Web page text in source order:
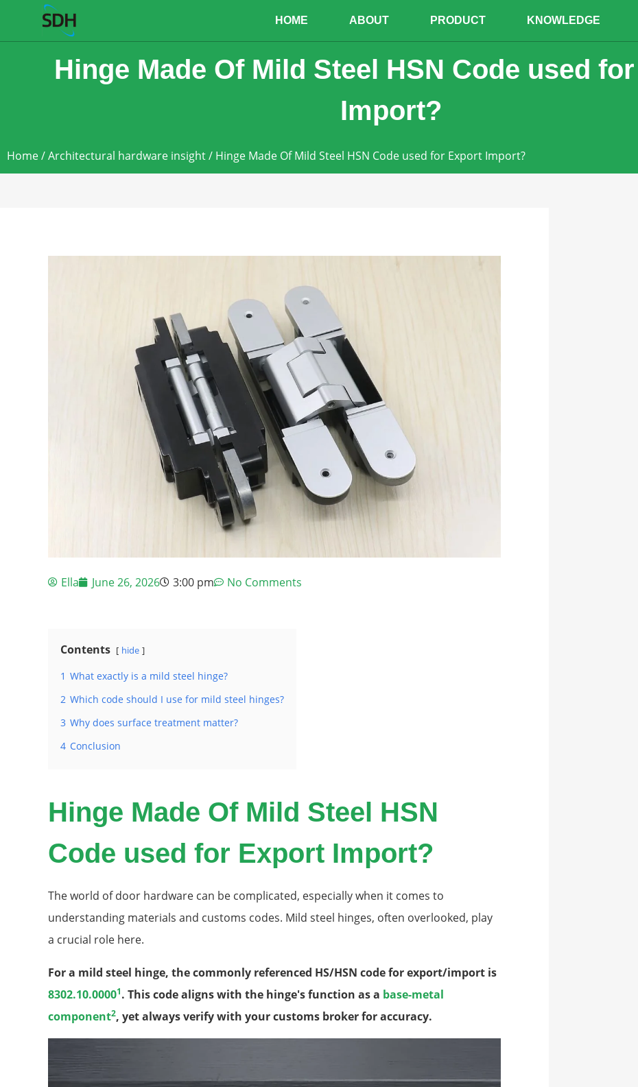
HOME ABOUT PRODUCT KNOWLEDGE
Hinge Made Of Mild Steel HSN Code used
Import?
Home/Architectural hardware insight/ Hinge Made Of Mild Steel HSN Code used for Export Import?
Ella June 26, 2026 3:00 pm No Comments
Contents hide
1 What exactly is a mild steel hinge?
2 Which code should I use for mild steel hinges?
3 Why does surface treatment matter?
4 Conclusion
Hinge Made Of Mild Steel HSN
Code used for Export Import?
The world of door hardware can be complicated, especially when it comes to
understanding materials and customs codes. Mild steel hinges, often overlooked, play
a crucial role here.
For a mild steel hinge, the commonly referenced HS/HSN code for export/import is
8302.10.00001. This code aligns with the hinge's function as a base-metal
component2, yet always verify with your customs broker for accuracy.